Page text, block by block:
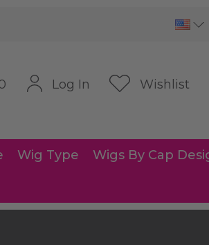
Log In Wishlist
Wig Type Wigs By Cap